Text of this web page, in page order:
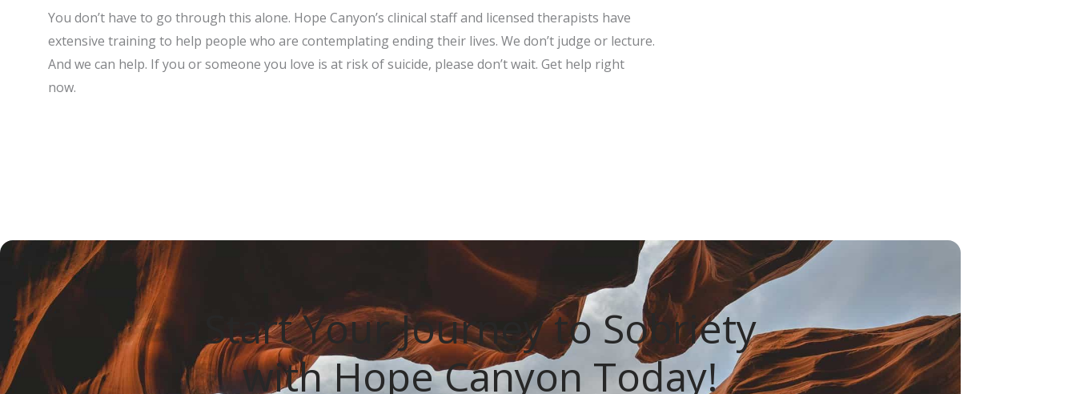
You don’t have to go through this alone. Hope Canyon’s clinical staff and licensed therapists have
extensive training to help people who are contemplating ending their lives. We don’t judge or lecture.
And we can help. If you or someone you love is at risk of suicide, please don’t wait. Get help right
now.
Start Your Journey to Sobriety
with Hope Canyon Today!